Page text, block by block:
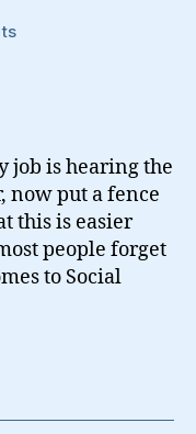
on
job is hearing the
now put a fence
this is easier
people forget
to Social